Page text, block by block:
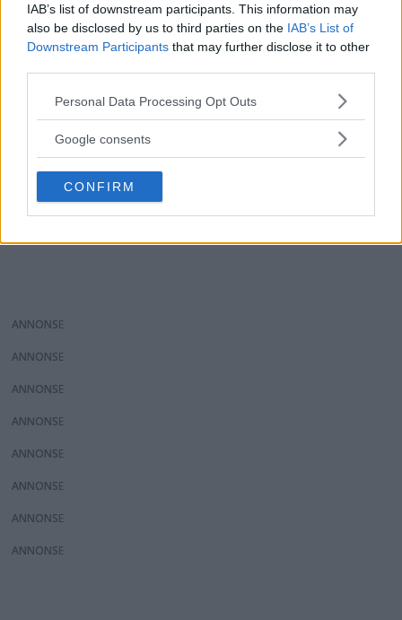
IAB’s list of downstream participants. This information may
also be disclosed by us to third parties on the IAB’s List of
Downstream Participants that may further disclose it to other
Please note that this website/app uses one or more Google
not limited to your visit or usage behaviour. You may click to
use your data for below specified purposes in below Google
consent section.
Personal Data Processing Opt Outs
Google consents
CONFIRM
ANNONS
ANNONS
ANNONS
ANNONS
ANNONS
ANNONS
ANNONS
ANNONS
ANNONS